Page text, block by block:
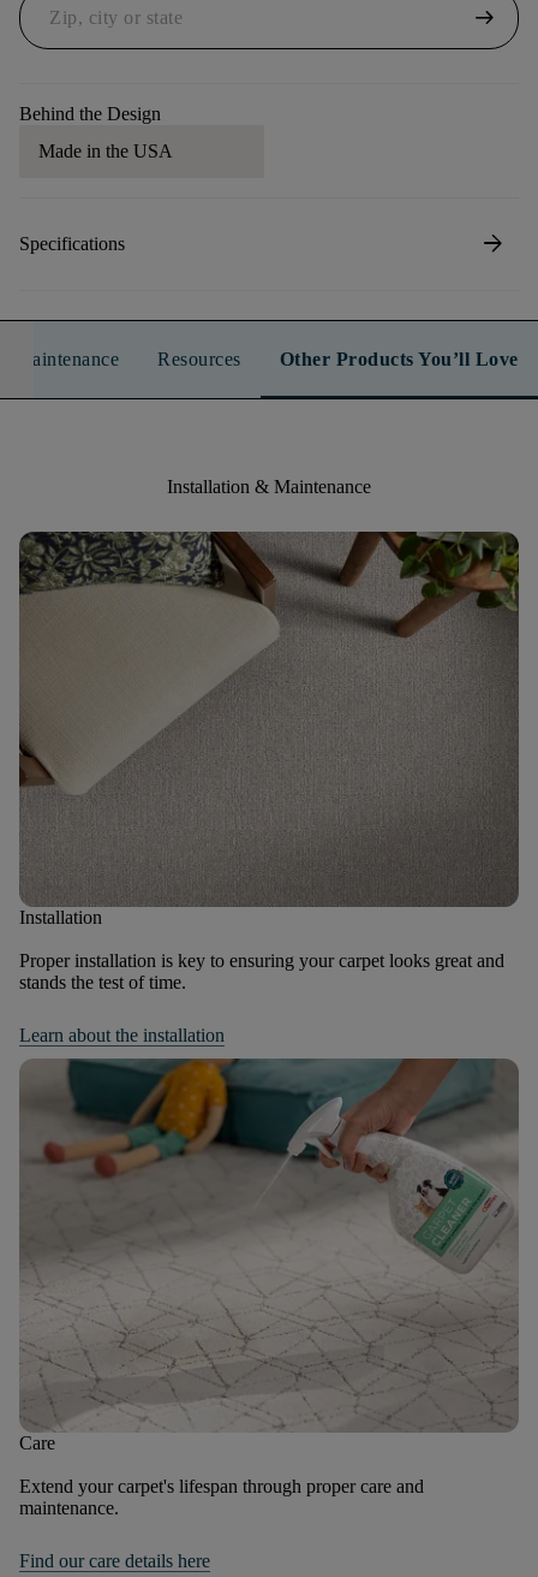
arrow_right_alt
Behind the Design
Made in the USA
Specifications arrow_forward
Maintenance Resources Other Products You’ll Love
Installation & Maintenance
Installation
Proper installation is key to ensuring your carpet looks great and
stands the test of time.
Learn about the installation
Care
Extend your carpet's lifespan through proper care and
maintenance.
Find our care details here